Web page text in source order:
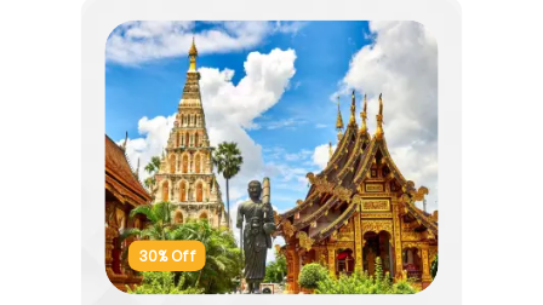
30% Off